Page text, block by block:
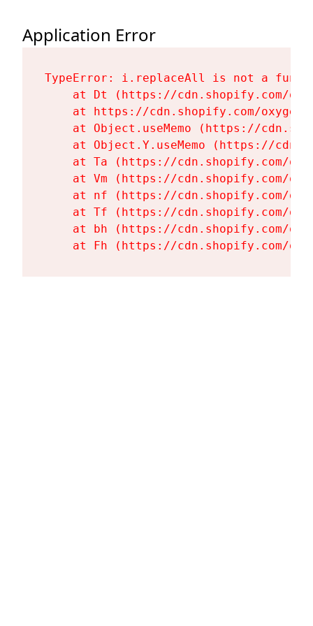
Application Error
TypeError: i.replaceAll is not a
at Dt (https://cdn.shopify.com/
at https://cdn.shopify.com/
at Object.useMemo (https://
at Object.Y.useMemo (https://
at Ta (https://cdn.shopify.com/
at Vm (https://cdn.shopify.com/
at nf (https://cdn.shopify.com/
at Tf (https://cdn.shopify.com/
at bh (https://cdn.shopify.com/
at Fh (https://cdn.shopify.com/